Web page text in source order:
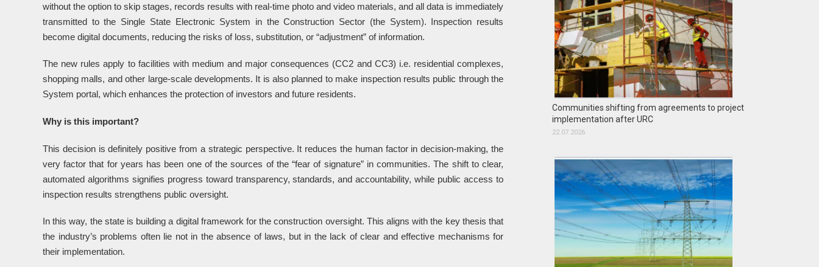
without the option to skip stages, records results with real-time photo and video materials, and all data is immediately
transmitted to the Single State Electronic System in the Construction Sector (the System). Inspection results
become digital documents, reducing the risks of loss, substitution, or “adjustment” of information.
The new rules apply to facilities with medium and major consequences (CC2 and CC3) i.e. residential complexes,
shopping malls, and other large-scale developments. It is also planned to make inspection results public through the
System portal, which enhances the protection of investors and future residents.
Why is this important?
This decision is definitely positive from a strategic perspective. It reduces the human factor in decision-making, the
very factor that for years has been one of the sources of the “fear of signature” in communities. The shift to clear,
automated algorithms signifies progress toward transparency, standards, and accountability, while public access to
inspection results strengthens public oversight.
In this way, the state is building a digital framework for the construction oversight. This aligns with the key thesis that
the industry’s problems often lie not in the absence of laws, but in the lack of clear and effective mechanisms for
their implementation.
Communities shifting from agreements to project
implementation after URC
22.07.2026